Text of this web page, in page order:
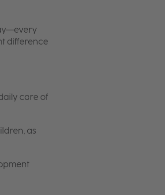
difference
care of
as